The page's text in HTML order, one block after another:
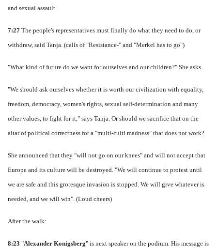
and sexual assault.
7:27 The people's representatives must finally do what they need to do, or
withdraw, said Tanja. (calls of "Resistance-" and "Merkel has to go")
"What kind of future do we want for ourselves and our children?" She asks.
"We should ask ourselves whether it is worth our civilization with equality,
freedom, democracy, women's rights, sexual self-determination and many
other values, to fight for it," says Tanja. Or should we sacrifice that on the
altar of political correctness for a "multi-culti madness" that does not work?
She announced that they "will not go on our knees" and will not accept that
Europe and its culture will be destroyed. "We will continue to protest until
we are safe and this grotesque invasion is stopped. We will give whatever is
needed, and we will win". (Loud cheers)
After the walk:
8:23 "Alexander Konigsberg" is next speaker on the podium. His message is